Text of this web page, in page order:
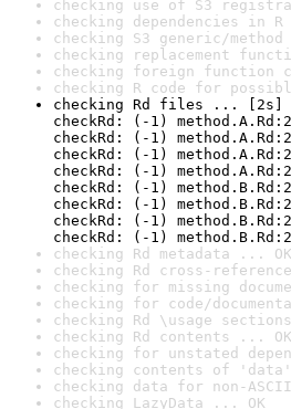
checking use of S3
checking dependencies in
checking S3 generic/
checking replacement
checking foreign function
checking R code for
checking Rd files ... [2s]
checkRd: (-1)
checkRd: (-1)
checkRd: (-1)
checkRd: (-1)
checkRd: (-1)
checkRd: (-1)
checkRd: (-1)
checkRd: (-1)
checking Rd metadata ... OK
checking Rd cross-
checking for missing
checking for code/
checking Rd \usage
checking Rd contents ... OK
checking for unstated
checking contents of
checking data for non-
checking LazyData ... OK